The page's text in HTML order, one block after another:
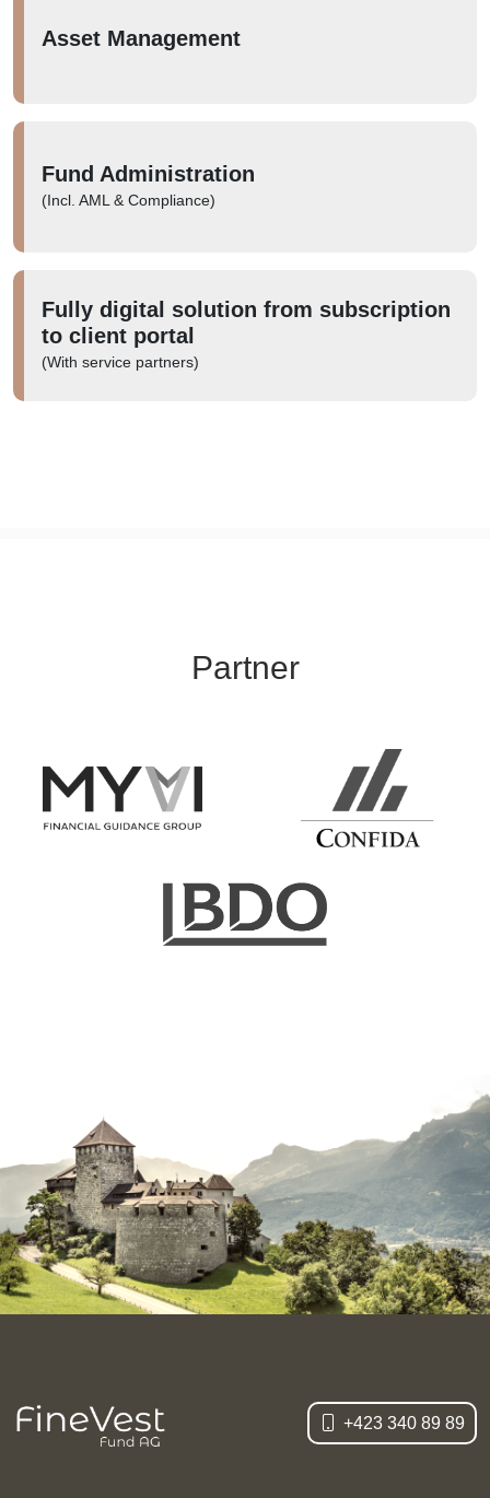
Asset Management
Fund Administration
(Incl. AML & Compliance)
Fully digital solution from subscription
to client portal
(With service partners)
Partner
+423 340 89 89